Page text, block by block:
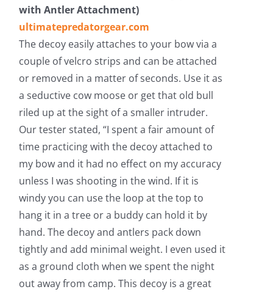
with Antler Attachment)
ultimatepredatorgear.com
The decoy easily attaches to your bow via a
couple of velcro strips and can be attached
or removed in a matter of seconds. Use it as
a seductive cow moose or get that old bull
riled up at the sight of a smaller intruder.
Our tester stated, “I spent a fair amount of
time practicing with the decoy attached to
my bow and it had no effect on my accuracy
unless I was shooting in the wind. If it is
windy you can use the loop at the top to
hang it in a tree or a buddy can hold it by
hand. The decoy and antlers pack down
tightly and add minimal weight. I even used it
as a ground cloth when we spent the night
out away from camp. This decoy is a great